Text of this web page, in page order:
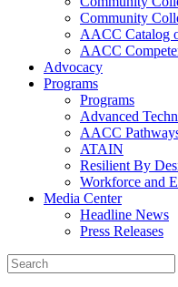
Community
AACC Catalog
AACC
Advocacy
Programs
Programs
Advanced
AACC
ATAIN
Resilient By
Workforce and
Media Center
Headline News
Press Releases